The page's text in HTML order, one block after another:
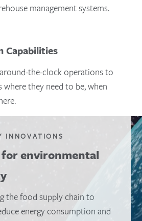
management systems.
Capabilities
the-clock operations to
they need to be, when
INNOVATIONS
environmental
the food supply chain to
energy consumption and